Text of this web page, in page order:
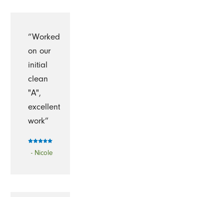
“Worked
on our
initial
clean
"A",
excellent
work”
- Nicole